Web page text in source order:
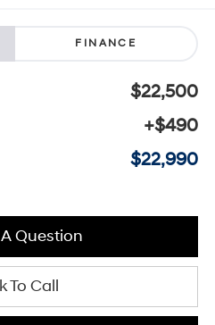
FINANCE
$22,500
+$490
$22,990
Question
To Call